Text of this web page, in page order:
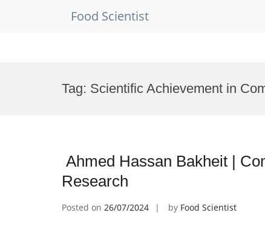
Food Scientist
Tag: Scientific Achievement in
Ahmed Hassan Bakheit |
Research
Posted on 26/07/2024 by Food Scientist